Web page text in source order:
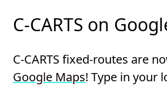
C-CARTS on
C-CARTS fixed-routes are
Google Maps! Type in your